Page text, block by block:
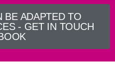
BE ADAPTED TO
- GET IN TOUCH